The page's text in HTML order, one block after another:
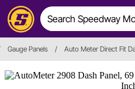
Gauge Panels / Auto Meter Direct Fit